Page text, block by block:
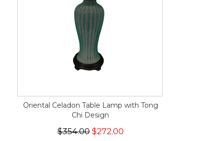
Oriental Celadon Table Lamp with Tong
Chi Design
$354.00$272.00